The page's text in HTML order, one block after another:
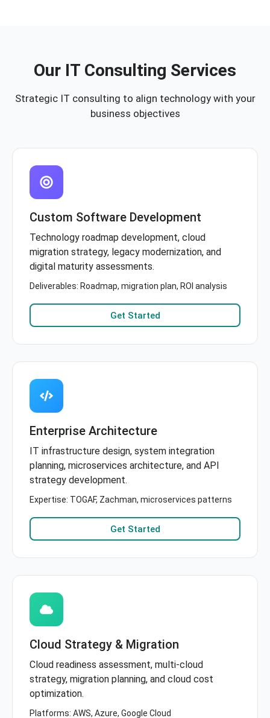
Our IT Consulting Services
Strategic IT consulting to align technology with your
business objectives
Custom Software Development
Technology roadmap development, cloud
migration strategy, legacy modernization, and
digital maturity assessments.
Deliverables: Roadmap, migration plan, ROI analysis
Get Started
Enterprise Architecture
IT infrastructure design, system integration
planning, microservices architecture, and API
strategy development.
Expertise: TOGAF, Zachman, microservices patterns
Get Started
Cloud Strategy & Migration
Cloud readiness assessment, multi-cloud
strategy, migration planning, and cloud cost
optimization.
Platforms: AWS, Azure, Google Cloud